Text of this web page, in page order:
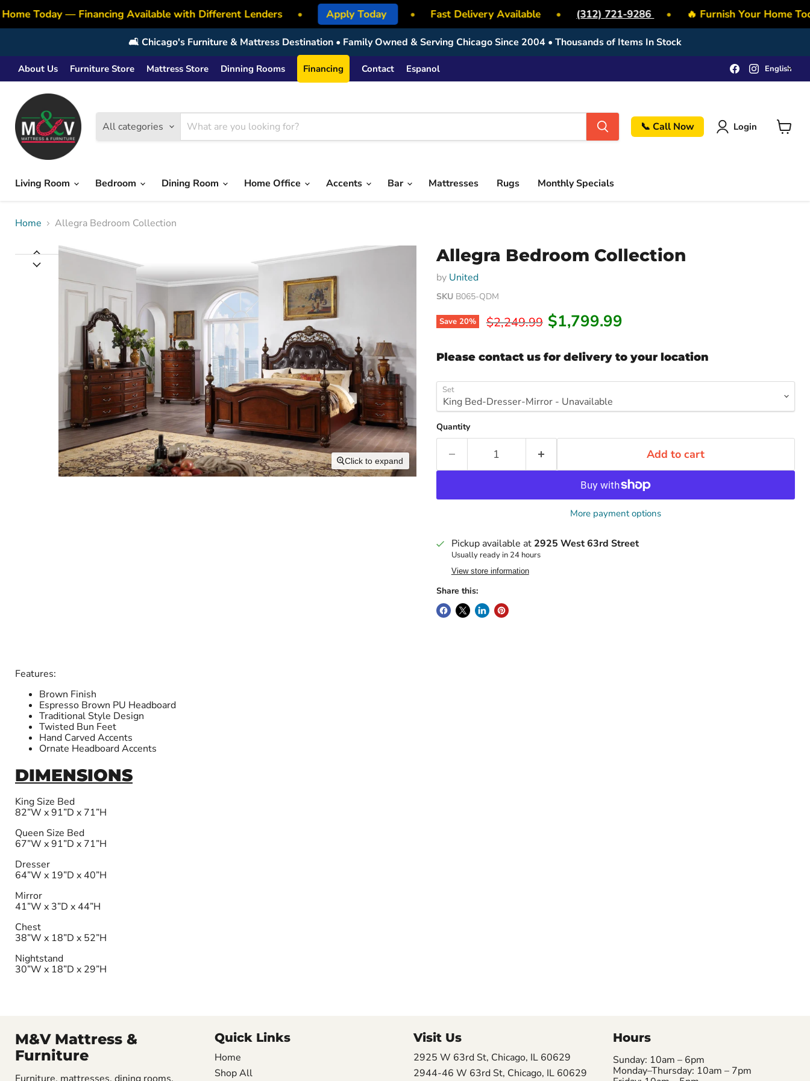
Today — Financing Available with Different Lenders Apply Today Fast Delivery Available (312) 721-9286 🔥 Furnish Your Home
🛋️ Chicago's Furniture & Mattress Destination • Family Owned & Serving Chicago Since 2004 • Thousands of Items In Stock
About Us Furniture Store Mattress Store Dinning Rooms Financing Contact Espanol
Find
us
on
Find
us
on
English
All categories 📞 Call Now Login
Living Room Bedroom Dining Room Home Office Accents Bar Mattresses Rugs Monthly Specials
Home Allegra Bedroom Collection
Click to expand
Click to expand
Allegra Bedroom Collection
by United
SKU B065-QDM
Save 20% Original price
$2,249.99 Current price
$1,799.99
Please contact us for delivery to your location
Set
Quantity
Add to cart
More payment options
Pickup available at 2925 West 63rd Street
Usually ready in 24 hours
View store information
Share this:
Features:
Brown Finish
Espresso Brown PU Headboard
Traditional Style Design
Twisted Bun Feet
Hand Carved Accents
Ornate Headboard Accents
DIMENSIONS
King Size Bed
82”W x 91”D x 71”H
Queen Size Bed
67”W x 91”D x 71”H
Dresser
64”W x 19”D x 40”H
Mirror
41”W x 3”D x 44”H
Chest
38”W x 18”D x 52”H
Nightstand
30”W x 18”D x 29”H
M&V Mattress &
Furniture
Quick Links
Home
Shop All
Visit Us
2925 W 63rd St, Chicago, IL 60629
2944-46 W 63rd St, Chicago, IL 60629
Hours
Sunday: 10am – 6pm
Monday–Thursday: 10am – 7pm